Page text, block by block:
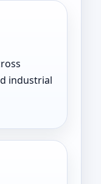
industrial